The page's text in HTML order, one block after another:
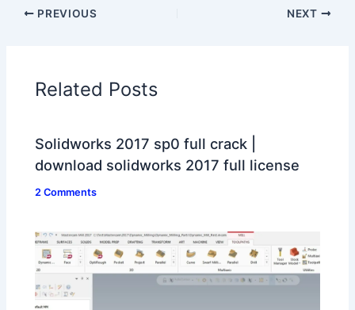
PREVIOUS NEXT
Related Posts
Solidworks 2017 sp0 full crack |
download solidworks 2017 full license
2 Comments